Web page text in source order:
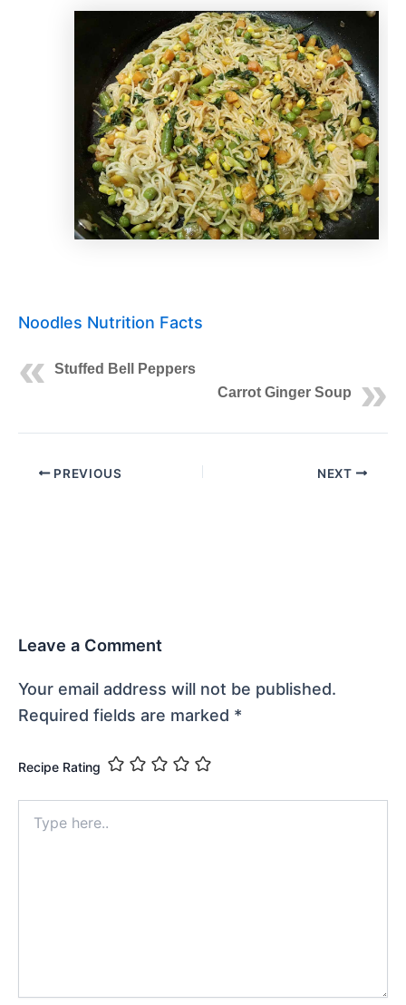
Noodles Nutrition Facts
Stuffed Bell Peppers
Carrot Ginger Soup
PREVIOUS NEXT
Leave a Comment
Your email address will not be published.
Required fields are marked *
Recipe Rating
here..